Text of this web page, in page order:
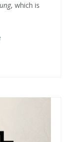
, which is